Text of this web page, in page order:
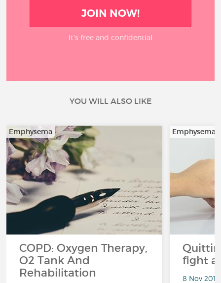
JOIN NOW!
It’s free and confidential
YOU WILL ALSO LIKE
Emphysema
COPD: Oxygen Therapy,
O2 Tank And
Rehabilitation
Emphysema
fight
8 Nov